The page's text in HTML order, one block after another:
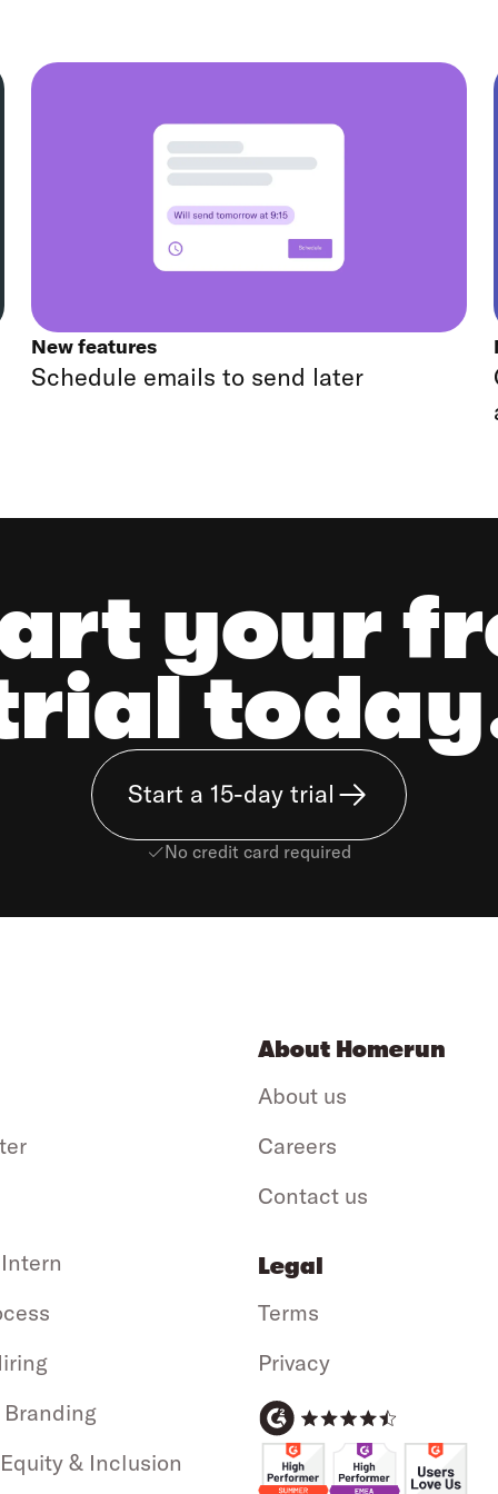
New features
Schedule emails to send later
your
Start a 15-day trial
No credit card required
& Inclusion
About Homerun
About us
Careers
Contact us
Legal
Terms
Privacy